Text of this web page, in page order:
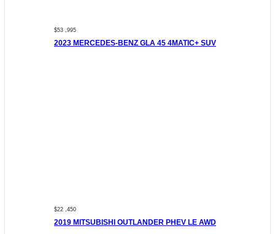
$53 ,995
2023 MERCEDES-BENZ GLA 45 4MATIC+ SUV
$22 ,450
2019 MITSUBISHI OUTLANDER PHEV LE AWD